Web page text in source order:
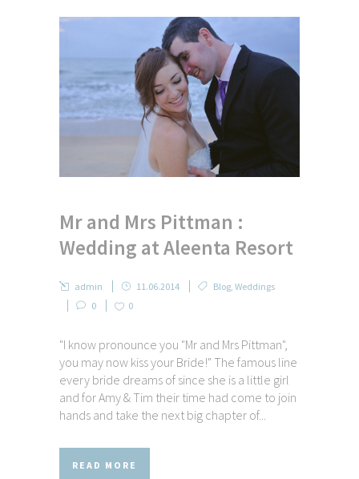
Mr and Mrs Pittman :
Wedding at Aleenta Resort
admin 11.06.2014 Blog, Weddings
0
0
"I know pronounce you "Mr and Mrs Pittman",
you may now kiss your Bride!" The famous line
every bride dreams of since she is a little girl
and for Amy & Tim their time had come to join
hands and take the next big chapter of...
READ MORE